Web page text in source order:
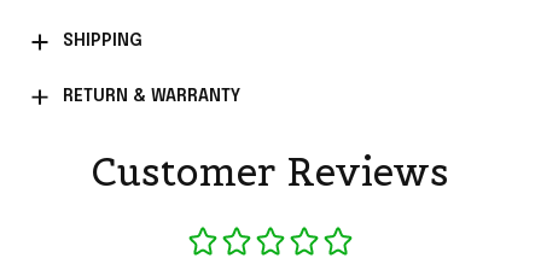
SHIPPING
RETURN & WARRANTY
Customer Reviews